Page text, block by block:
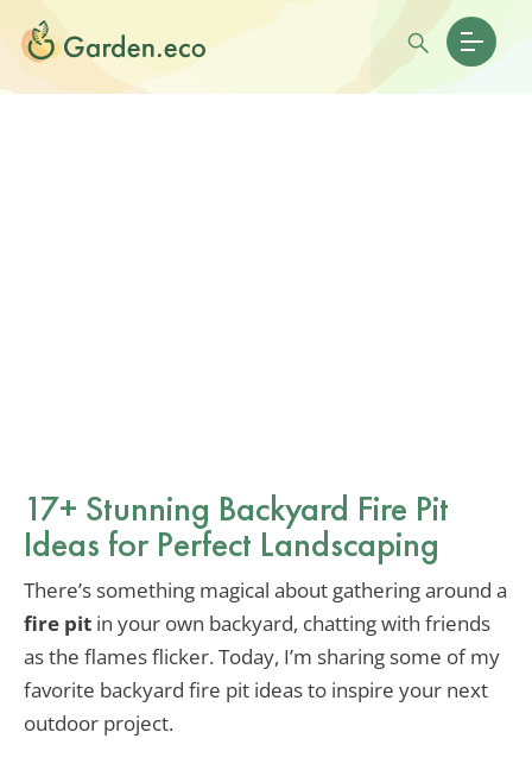
17+ Stunning Backyard Fire Pit
Ideas for Perfect Landscaping
There’s something magical about gathering around a
fire pit in your own backyard, chatting with friends
as the flames flicker. Today, I’m sharing some of my
favorite backyard fire pit ideas to inspire your next
outdoor project.